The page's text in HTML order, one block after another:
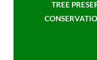
TREE